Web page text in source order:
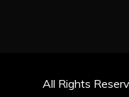
All Rights